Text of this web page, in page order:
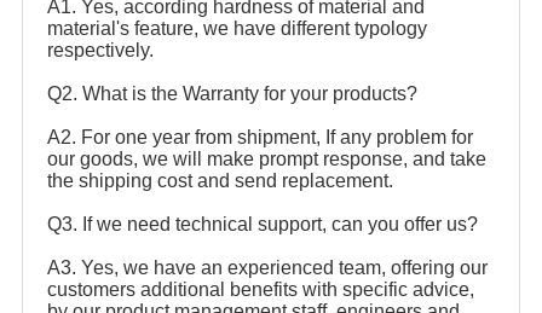
A1. Yes, according hardness of material and
material's feature, we have different typology
respectively.
Q2. What is the Warranty for your products?
A2. For one year from shipment, If any problem for
our goods, we will make prompt response, and take
the shipping cost and send replacement.
Q3. If we need technical support, can you offer us?
A3. Yes, we have an experienced team, offering our
customers additional benefits with specific advice,